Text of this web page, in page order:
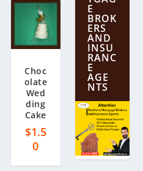
Choc
olate
Wed
ding
Cake
$1.5
0
E
BROK
ERS
AND
INSU
RANC
E
AGE
NTS